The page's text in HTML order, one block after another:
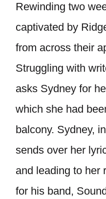
Rewinding two
captivated by
from across their
Struggling with
asks Sydney for
which she had
balcony. Sydney,
sends over her
and leading to her
for his band,